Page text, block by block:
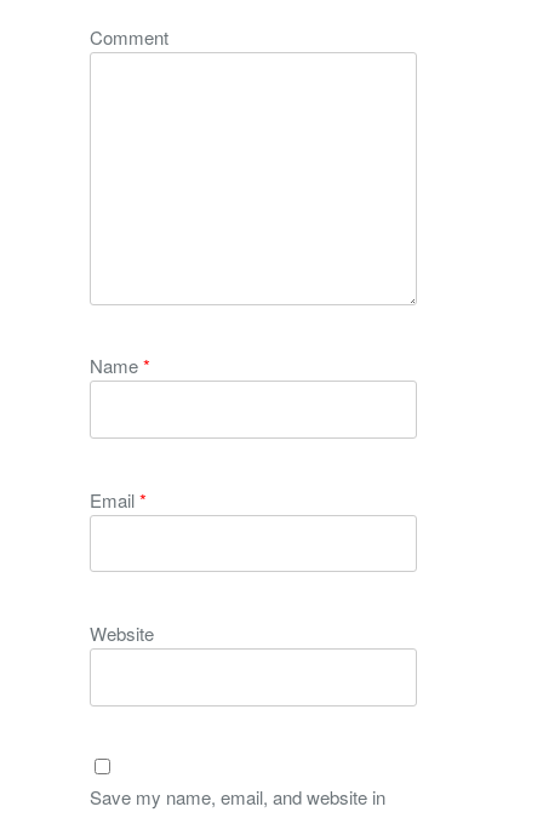
Comment
Name*
Email*
Website
Save my name, email, and website in